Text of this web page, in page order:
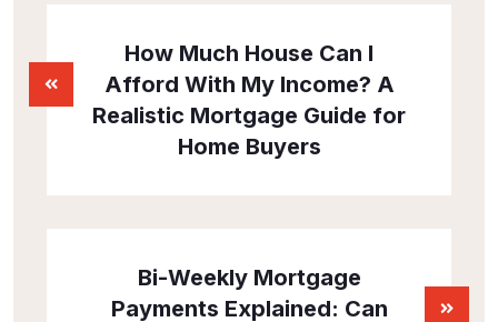
How Much House Can I
Afford With My Income? A
Realistic Mortgage Guide for
Home Buyers
Bi-Weekly Mortgage
Payments Explained: Can